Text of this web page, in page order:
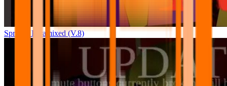
Sprunki Pyramixed (V.8)